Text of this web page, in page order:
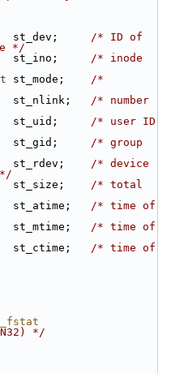
/* ID of
*/
st_ino; /* inode
st_mode; /*
st_nlink;
/* number
st_uid;
/* user ID
st_gid;
/* group
/* device
st_size;
/* total
st_atime;
/* time of
st_mtime;
/* time of
st_ctime;
/* time of
*/